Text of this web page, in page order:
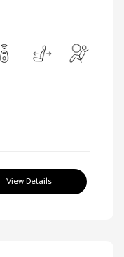
View Details